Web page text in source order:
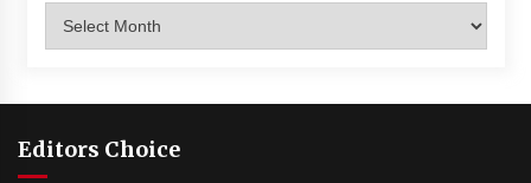
Editors Choice